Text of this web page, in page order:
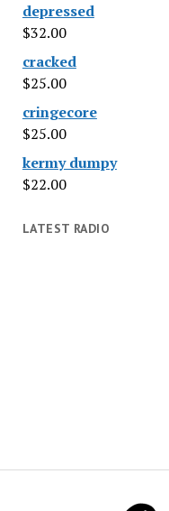
depressed
$32.00
cracked
$25.00
cringecore
$25.00
kermy dumpy
$22.00
LATEST RADIO